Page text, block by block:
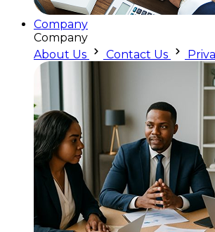
Company
Company
About Us
Contact Us